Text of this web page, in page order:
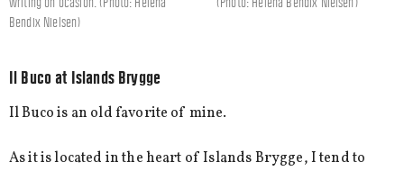
Bendix Nielsen)
Il Buco at Islands Brygge
Il Buco is an old favorite of mine.
As it is located in the heart of Islands Brygge, I tend to